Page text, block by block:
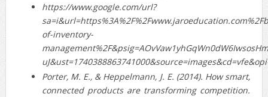
https://www.google.com/url?
of-inventory-
Porter, M. E., & Heppelmann, J. E. (2014). How smart,
connected products are transforming competition.